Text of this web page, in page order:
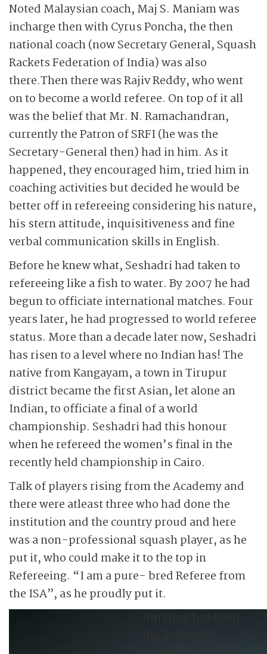
Noted Malaysian coach, Maj S. Maniam was
incharge then with Cyrus Poncha, the then
national coach (now Secretary General, Squash
Rackets Federation of India) was also
there.Then there was Rajiv Reddy, who went
on to become a world referee. On top of it all
was the belief that Mr. N. Ramachandran,
currently the Patron of SRFI (he was the
Secretary-General then) had in him. As it
happened, they encouraged him, tried him in
coaching activities but decided he would be
better off in refereeing considering his nature,
his stern attitude, inquisitiveness and fine
verbal communication skills in English.
Before he knew what, Seshadri had taken to
refereeing like a fish to water. By 2007 he had
begun to officiate international matches. Four
years later, he had progressed to world referee
status. More than a decade later now, Seshadri
has risen to a level where no Indian has! The
native from Kangayam, a town in Tirupur
district became the first Asian, let alone an
Indian, to officiate a final of a world
championship. Seshadri had this honour
when he refereed the women’s final in the
recently held championship in Cairo.
Talk of players rising from the Academy and
there were atleast three who had done the
institution and the country proud and here
was a non-professional squash player, as he
put it, who could make it to the top in
Refereeing. “I am a pure- bred Referee from
the ISA”, as he proudly put it.
Amazing has been